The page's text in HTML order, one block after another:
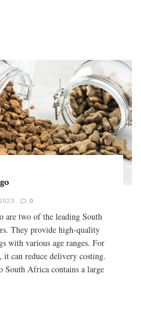
0
are two of the leading South
They provide high-quality
with various age ranges. For
can reduce delivery costing.
South Africa contains a large